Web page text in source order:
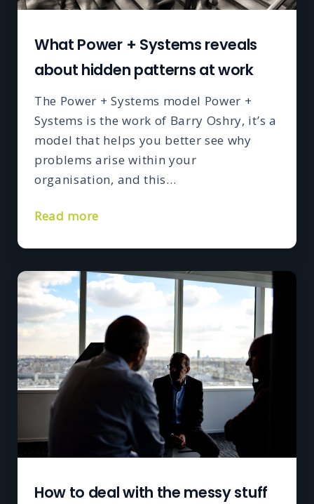
What Power + Systems reveals
about hidden patterns at work
The Power + Systems model Power +
Systems is the work of Barry Oshry, it’s a
model that helps you better see why
problems arise within your
organisation, and this…
Read more
How to deal with the messy stuff